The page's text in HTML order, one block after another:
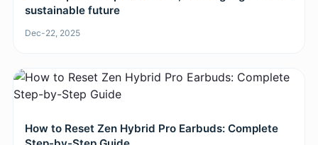
sustainable future
Dec-22, 2025
How to Reset Zen Hybrid Pro Earbuds: Complete